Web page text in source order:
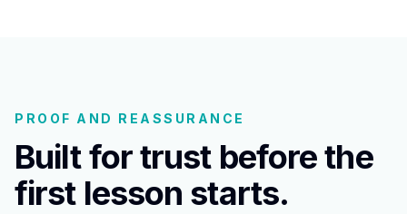
PROOF AND REASSURANCE
Built for trust before the
first lesson starts.